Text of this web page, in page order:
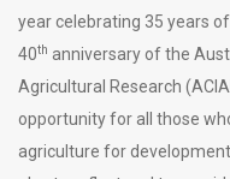
year celebrating 35 years
40th anniversary of the
Agricultural Research
opportunity for all those
agriculture for